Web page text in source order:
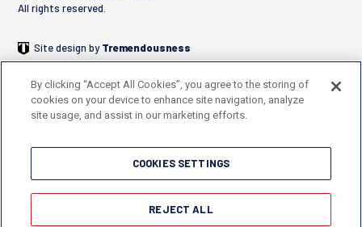
All rights reserved.
Site design byTremendousness
By clicking “Accept All Cookies”, you agree to the storing of
cookies on your device to enhance site navigation, analyze
site usage, and assist in our marketing efforts.
COOKIES SETTINGS
REJECT ALL